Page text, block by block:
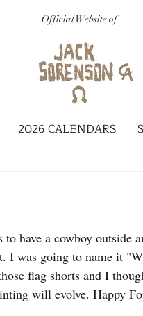
Official Website of
2026 CALENDARS
have a cowboy outside
I was going to name it
flag shorts and I
will evolve. Happy